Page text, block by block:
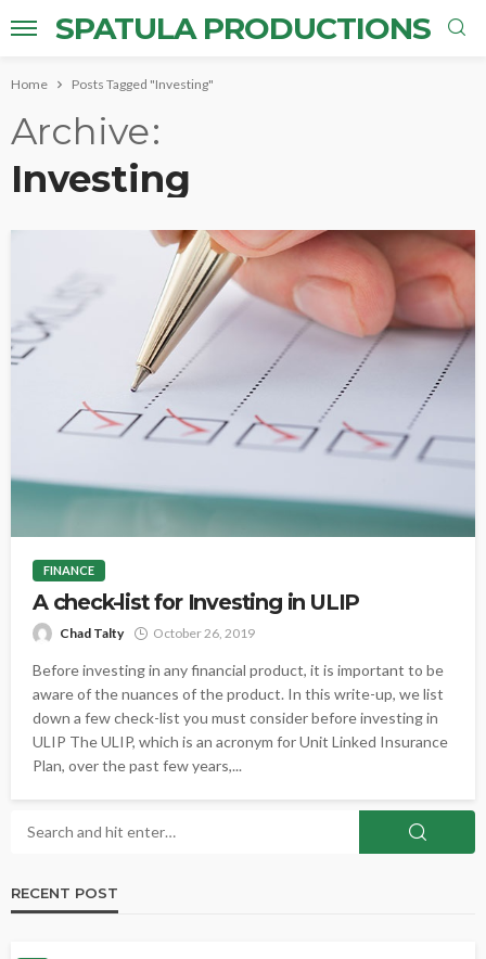
SPATULA PRODUCTIONS
Home Posts Tagged "Investing"
Archive
Investing
FINANCE
A check-list for Investing in ULIP
Chad Talty October 26, 2019
Before investing in any financial product, it is important to be
aware of the nuances of the product. In this write-up, we list
down a few check-list you must consider before investing in
ULIP The ULIP, which is an acronym for Unit Linked Insurance
Plan, over the past few years,...
RECENT POST